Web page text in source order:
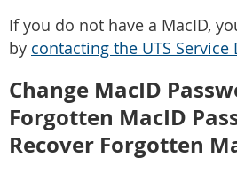
If you do not have a MacID,
by contacting the UTS Service
Change MacID
Forgotten MacID
Recover Forgotten